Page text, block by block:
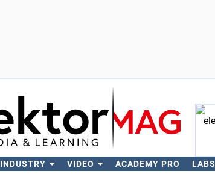
INDUSTRY VIDEO ACADEMY PRO LABS